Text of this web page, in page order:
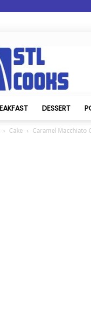
STL
Cooks
DESSERT
Cake Caramel Macchiato